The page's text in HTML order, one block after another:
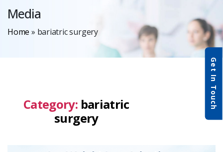
Media
Home » bariatric surgery
Category: bariatric
surgery
Get In Touch